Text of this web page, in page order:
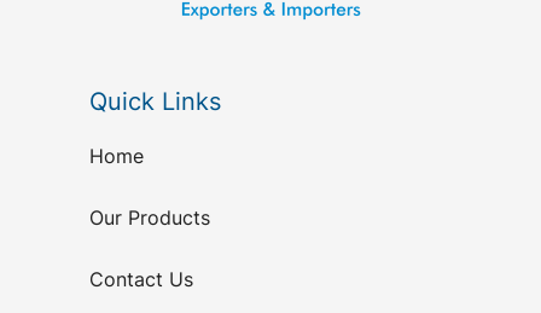
Quick Links
Home
Our Products
Contact Us